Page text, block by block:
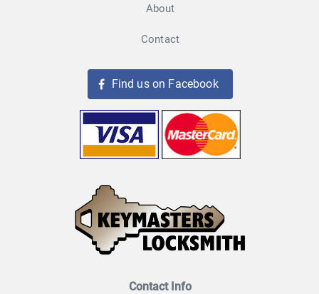
About
Contact
Find us on Facebook
Contact Info